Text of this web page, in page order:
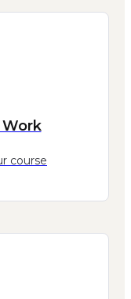
Work
course